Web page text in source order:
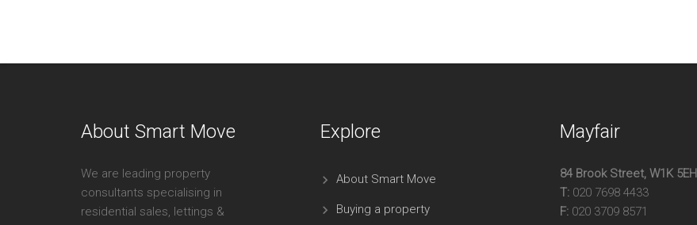
About Smart Move
We are leading property
consultants specialising in
residential sales, lettings &
Explore
About Smart Move
Buying a property
Mayfair
84 Brook Street, W1K 5EH
T: 020 7698 4433
F: 020 3709 8571